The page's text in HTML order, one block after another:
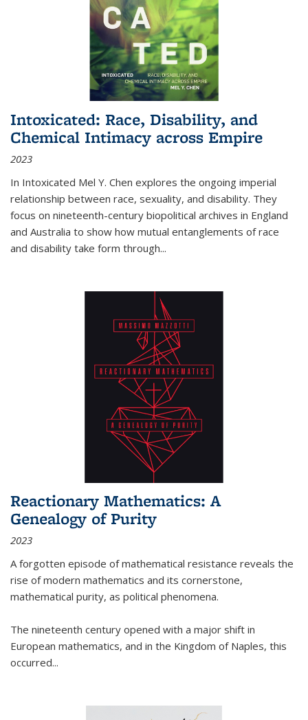
Intoxicated: Race, Disability, and
Chemical Intimacy across Empire
2023
In Intoxicated Mel Y. Chen explores the ongoing imperial
relationship between race, sexuality, and disability. They
focus on nineteenth-century biopolitical archives in England
and Australia to show how mutual entanglements of race
and disability take form through...
Reactionary Mathematics: A
Genealogy of Purity
2023
A forgotten episode of mathematical resistance reveals the
rise of modern mathematics and its cornerstone,
mathematical purity, as political phenomena.
The nineteenth century opened with a major shift in
European mathematics, and in the Kingdom of Naples, this
occurred...